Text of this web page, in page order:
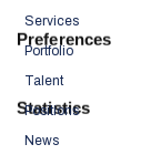
Preferences
Statistics
Services
Portfolio
Talent
Positions
News